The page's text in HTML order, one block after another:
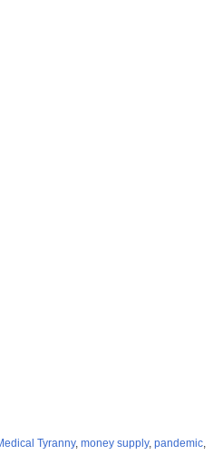
Tyranny, money supply, pandemic,